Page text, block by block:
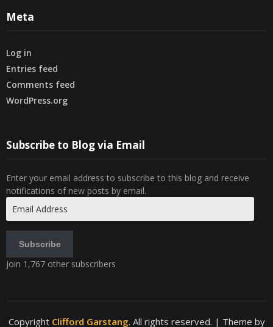
Meta
Log in
Entries feed
Comments feed
WordPress.org
Subscribe to Blog via Email
Enter your email address to subscribe to this blog and receive
notifications of new posts by email.
Address
Subscribe
Join 1,767 other subscribers
Copyright Clifford Garstang. All rights reserved. | Theme by